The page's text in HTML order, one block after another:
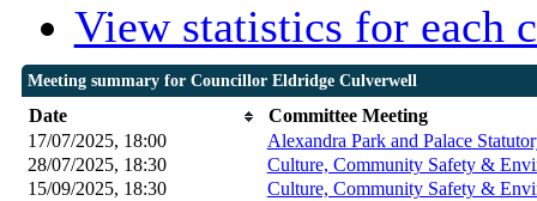
View statistics for each
Meeting summary for Councillor Eldridge Culverwell
Date
Committee Meeting
17/07/2025, 18:00
Alexandra Park and Palace
28/07/2025, 18:30
Culture, Community Safety &
15/09/2025, 18:30
Culture, Community Safety &